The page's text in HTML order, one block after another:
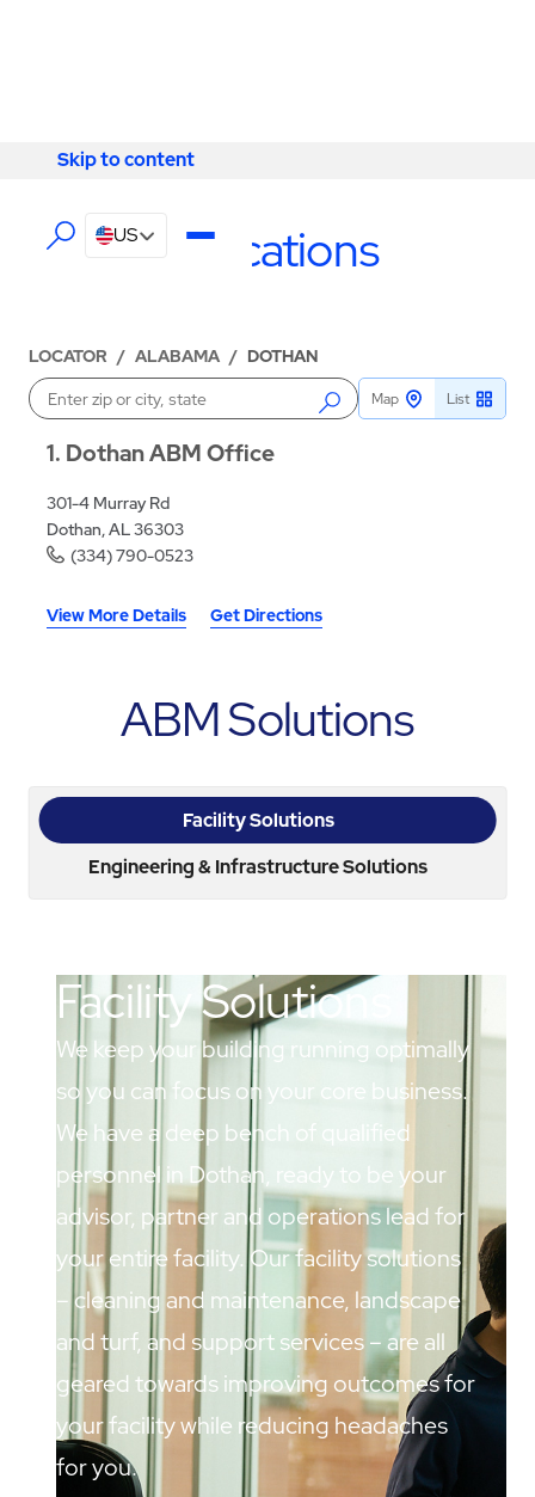
Skip to content
Skip to content
US
Dothan Locations
LOCATOR / ALABAMA / DOTHAN
1 Dothan ABM Office
301-4 Murray Rd
Dothan, AL 36303
(334) 790-0523
View More Details Get Directions
Enter a location Map List
ABM Solutions
Facility Solutions
Engineering & Infrastructure Solutions
Facility Solutions
We keep your building running optimally
so you can focus on your core business.
We have a deep bench of qualified
personnel in Dothan, ready to be your
advisor, partner and operations lead for
your entire facility. Our facility solutions
– cleaning and maintenance, landscape
and turf, and support services – are all
geared towards improving outcomes for
your facility while reducing headaches
for you.